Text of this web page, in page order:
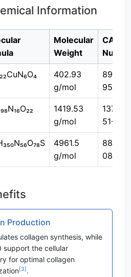
Information
Molecular
Weight
CAS
402.93
g/mol
89030-
95-5
1419.53
g/mol
51-0
4961.5
g/mol
08-9
Production
collagen synthesis, while
support the cellular
for optimal collagen
[3].